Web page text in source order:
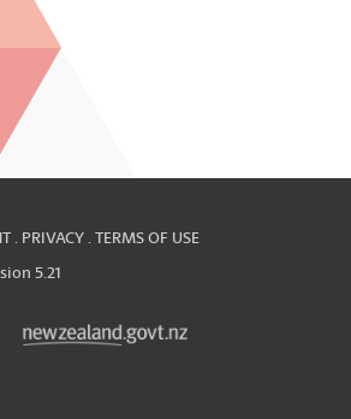
PRIVACY TERMS OF USE
5.21